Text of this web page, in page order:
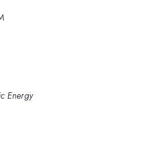
Energy